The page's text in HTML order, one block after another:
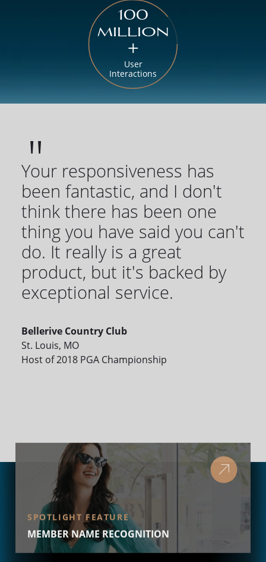
100
million
+
User
Interactions
Your responsiveness has
been fantastic, and I don't
think there has been one
thing you have said you can't
do. It really is a great
product, but it's backed by
exceptional service.
Bellerive Country Club
St. Louis, MO
Host of 2018 PGA Championship
SPOTLIGHT FEATURE
MEMBER NAME RECOGNITION